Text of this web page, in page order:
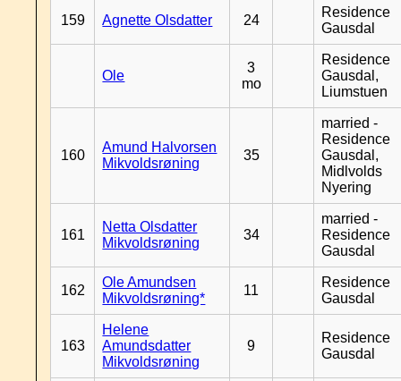
159 Agnette Olsdatter 24
Residence
Gausdal
Ole
3
mo
Residence
Gausdal,
Liumstuen
160
Amund Halvorsen
Mikvoldsrøning
35
married -
Residence
Gausdal,
Midlvolds
Nyering
161
Netta Olsdatter
Mikvoldsrøning
34
married -
Residence
Gausdal
162
Ole Amundsen
Mikvoldsrøning*
11
Residence
Gausdal
163
Helene
Amundsdatter
Mikvoldsrøning
9
Residence
Gausdal